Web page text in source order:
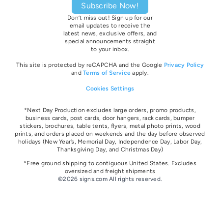
Subscribe Now!
Don’t miss out! Sign up for our
email updates to receive the
latest news, exclusive offers, and
special announcements straight
to your inbox.
This site is protected by reCAPCHA and the Google Privacy Policy
andTerms of Service apply.
Cookies Settings
*Next Day Production excludes large orders, promo products,
business cards, post cards, door hangers, rack cards, bumper
stickers, brochures, table tents, flyers, metal photo prints, wood
prints, and orders placed on weekends and the day before observed
holidays (New Year’s, Memorial Day, Independence Day, Labor Day,
Thanksgiving Day, and Christmas Day)
*Free ground shipping to contiguous United States. Excludes
oversized and freight shipments
©2026 signs.com All rights reserved.